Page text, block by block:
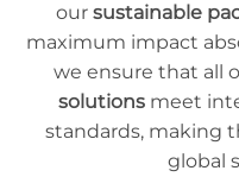
our sustainable
maximum impact
we ensure that all
solutionsmeet
standards, making
global